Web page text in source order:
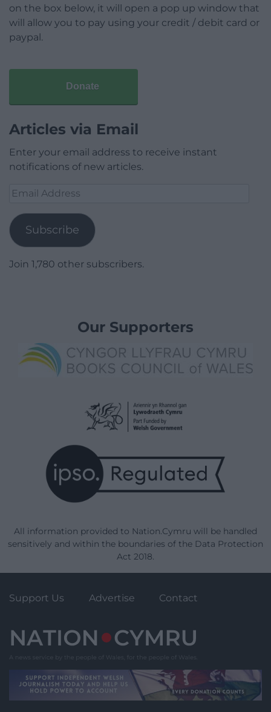
on the box below, it will open a pop up window that
will allow you to pay using your credit / debit card or
paypal.
Donate
Articles via Email
Enter your email address to receive instant
notifications of new articles.
Email
Subscribe
Join 1,780 other subscribers.
Our Supporters
All information provided to Nation.Cymru will be handled
sensitively and within the boundaries of the Data Protection
Act 2018.
Support Us Advertise Contact